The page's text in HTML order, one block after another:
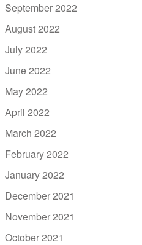
September 2022
August 2022
July 2022
June 2022
May 2022
April 2022
March 2022
February 2022
January 2022
December 2021
November 2021
October 2021